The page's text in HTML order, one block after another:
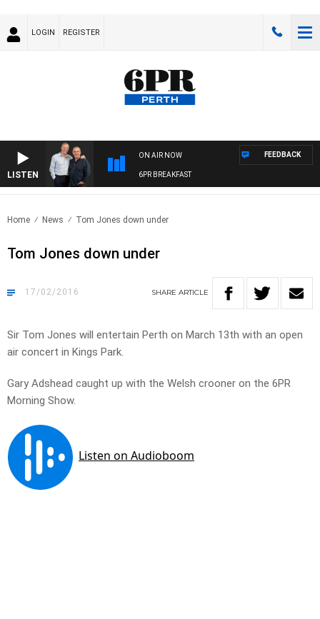
LOGIN REGISTER
LISTEN
ON AIR NOW
6PR BREAKFAST
FEEDBACK
Home News Tom Jones down under
Tom Jones down under
17/02/2016 SHARE ARTICLE
Sir Tom Jones will entertain Perth on March 13th with an open
air concert in Kings Park.
Gary Adshead caught up with the Welsh crooner on the 6PR
Morning Show.